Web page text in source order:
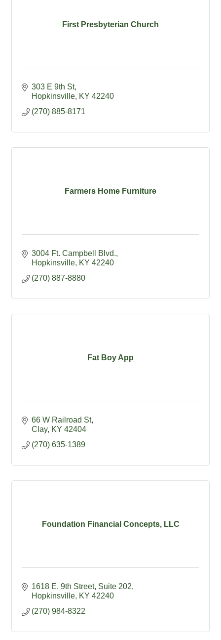
First Presbyterian Church
303 E 9th St
Hopkinsville KY 42240
(270) 885-8171
Farmers Home Furniture
3004 Ft. Campbell Blvd.
Hopkinsville KY 42240
(270) 887-8880
Fat Boy App
66 W Railroad St
Clay KY 42404
(270) 635-1389
Foundation Financial Concepts, LLC
1618 E. 9th Street Suite 202
Hopkinsville KY 42240
(270) 984-8322